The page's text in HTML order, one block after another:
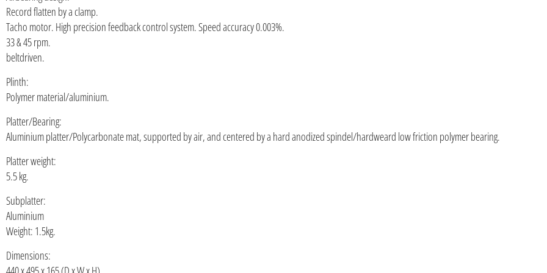
Record flatten by a clamp.
Tacho motor. High precision feedback control system. Speed accuracy 0.003%.
33 & 45 rpm.
beltdriven.
Plinth:
Polymer material/aluminium.
Platter/Bearing:
Aluminium platter/Polycarbonate mat, supported by air, and centered by a hard anodized spindel/hardweard low friction polymer bearing.
Platter weight:
5.5 kg.
Subplatter:
Aluminium
Weight: 1.5kg.
Dimensions: